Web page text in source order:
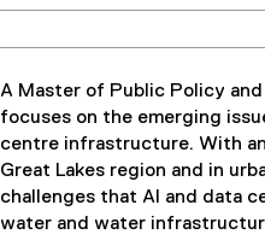
A Master of Public Policy
focuses on the emerging
centre infrastructure. With
Great Lakes region and in
challenges that AI and data
water and water